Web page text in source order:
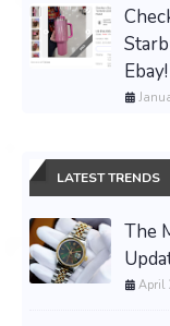
Ebay!
LATEST TRENDS
The
April